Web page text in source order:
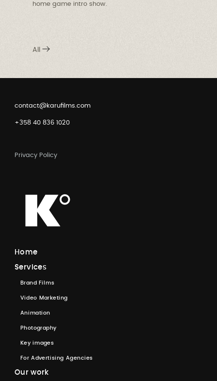
home game intro show.
All
contact@karufilms.com
+358 40 836 1020
Privacy Policy
Ho me
Serv ices
Brand Fi ms
Vi deo Mar keting
Animation
Photograp hy
Key i mages
For Advertising Agencies
Ou r work